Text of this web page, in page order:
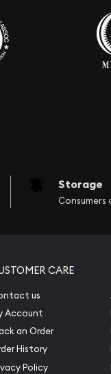
Storage
CARE
us
Account
an Order
History
Policy